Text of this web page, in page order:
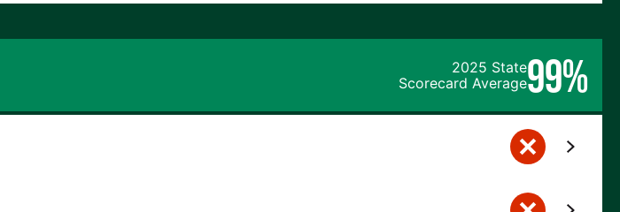
2025 State
Scorecard Average99%